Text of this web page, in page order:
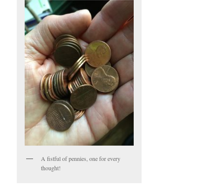
A fistful of pennies, one for every
thought!